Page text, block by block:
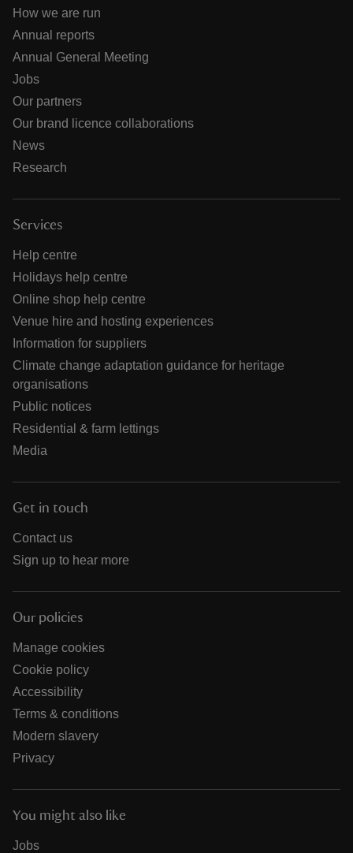
How we are run
Annual reports
Annual General Meeting
Jobs
Our partners
Our brand licence collaborations
News
Research
Services
Help centre
Holidays help centre
Online shop help centre
Venue hire and hosting experiences
Information for suppliers
Climate change adaptation guidance for heritage
organisations
Public notices
Residential & farm lettings
Media
Get in touch
Contact us
Sign up to hear more
Our policies
Manage cookies
Cookie policy
Accessibility
Terms & conditions
Modern slavery
Privacy
You might also like
Jobs